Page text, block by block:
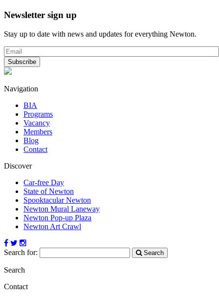
Newsletter sign up
Stay up to date with news and updates for everything Newton.
Navigation
BIA
Programs
Vacancy
Members
Blog
Contact
Discover
Car-free Day
State of Newton
Spooktacular Newton
Newton Mural Laneway
Newton Pop-up Plaza
Newton Art Crawl
Search for: Search
Search
Contact